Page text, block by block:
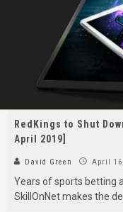
RedKings to Shut
April 2019]
David Green April
Years of sports betting
SkillOnNet makes the